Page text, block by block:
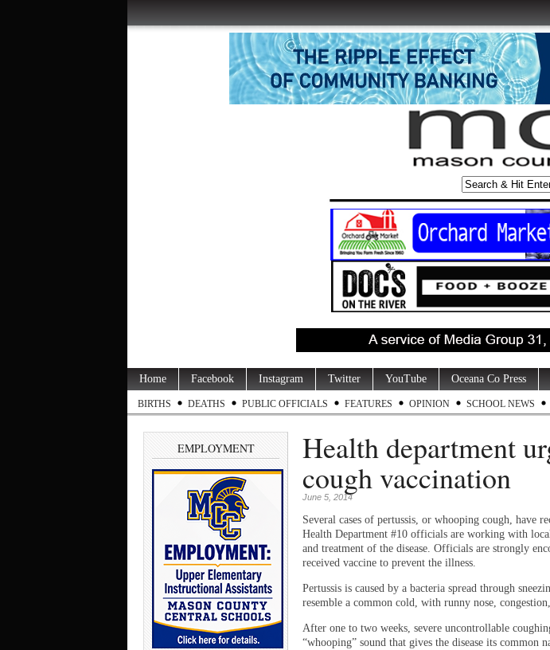
Home Facebook Instagram Twitter YouTube Oceana Co Press
BIRTHS DEATHS PUBLIC OFFICIALS FEATURES OPINION SCHOOL NEWS
EMPLOYMENT Health department
cough vaccination
June 5, 2014
Several cases of pertussis, or whooping cough, have
Health Department #10 officials are working with
and treatment of the disease. Officials are strongly
received vaccine to prevent the illness.
Pertussis is caused by a bacteria spread through
resemble a common cold, with runny nose,
After one to two weeks, severe uncontrollable
“whooping” sound that gives the disease its common